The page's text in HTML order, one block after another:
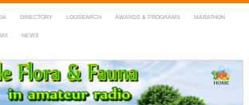
DIRECTORY LOGSEARCH AWARDS & PROGRAMS MARATHON
NEWS
& Fauna in Amateur Radio